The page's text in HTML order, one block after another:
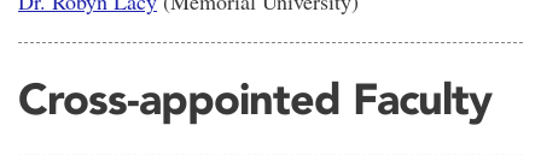
Cross-appointed Faculty